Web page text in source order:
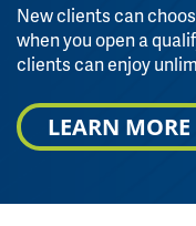
New clients can
when you open a
clients can enjoy
LEARN MORE